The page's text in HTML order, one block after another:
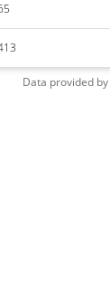
Data provided by